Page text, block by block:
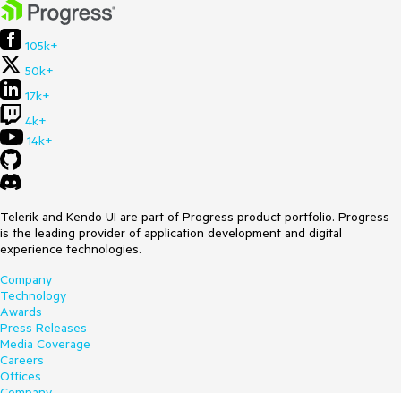
105k+
50k+
17k+
4k+
14k+
Telerik and Kendo UI are part of Progress product portfolio. Progress
is the leading provider of application development and digital
experience technologies.
Company
Technology
Awards
Press Releases
Media Coverage
Careers
Offices